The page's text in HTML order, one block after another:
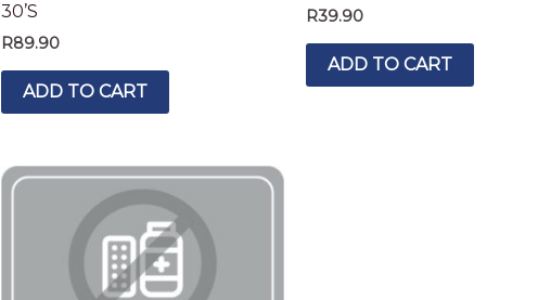
30’S
R89.90
ADD TO CART
R39.90
ADD TO CART